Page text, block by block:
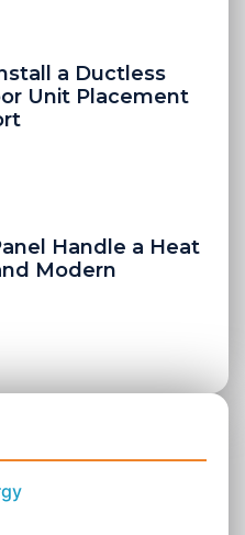
a Ductless
Unit Placement
Handle a Heat
Modern